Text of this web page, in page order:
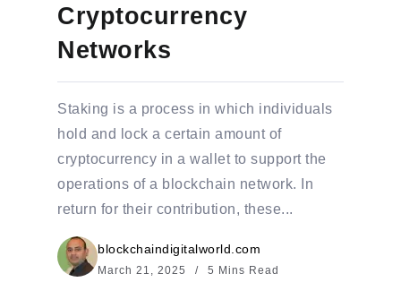
Cryptocurrency
Networks
Staking is a process in which individuals
hold and lock a certain amount of
cryptocurrency in a wallet to support the
operations of a blockchain network. In
return for their contribution, these...
blockchaindigitalworld.com
March 21, 2025 5 Mins Read